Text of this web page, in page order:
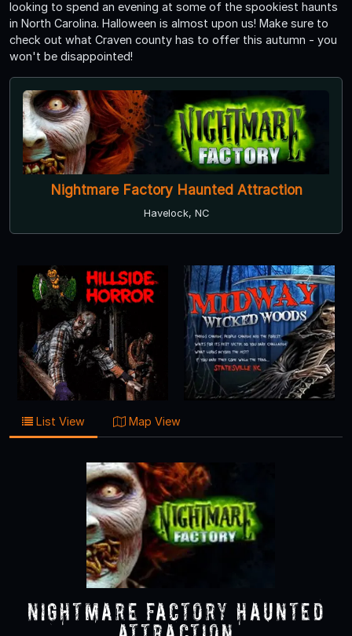
looking to spend an evening at some of the spookiest haunts
in North Carolina. Halloween is almost upon us! Make sure to
check out what Craven county has to offer this autumn - you
won't be disappointed!
Nightmare Factory Haunted Attraction
Havelock, NC
List View Map View
Nightmare Factory Haunted